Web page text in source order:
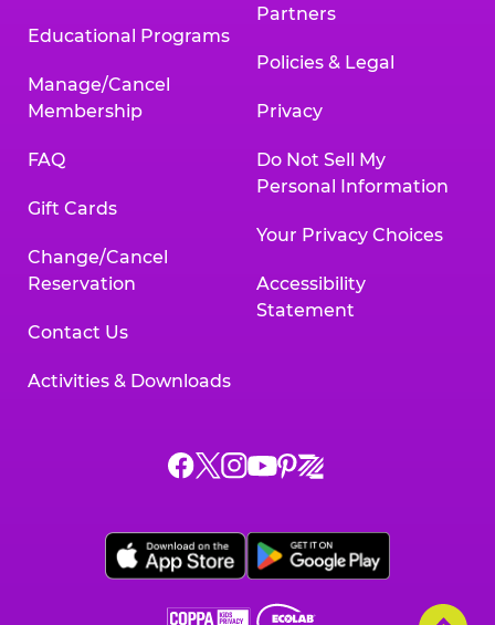
Educational Programs
Manage/Cancel
Membership
FAQ
Gift Cards
Change/Cancel
Reservation
Contact Us
Activities & Downloads
Partners
Policies & Legal
Privacy
Do Not Sell My
Personal Information
Your Privacy Choices
Accessibility
Statement
Chuck
on
Facebook,
Chuck
on
X,
Chuck
on
Instagram,
Chuck
on
YouTube,
opens
Chuck
on
Pinterest,
opens
Chuck
on
Zigazoo,